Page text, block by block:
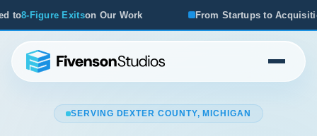
From Startups to Acquisitions, We've Seen What Works
SERVING DEXTER COUNTY, MICHIGAN